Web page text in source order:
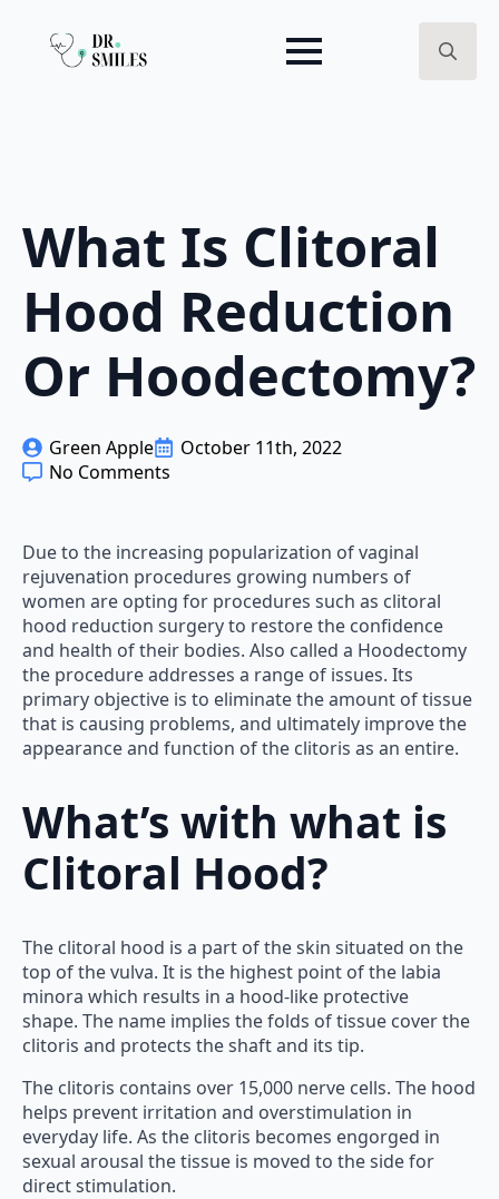
What Is Clitoral
Hood Reduction
Or Hoodectomy?
Green Apple
October 11th, 2022
No Comments
Due to the increasing popularization of vaginal
rejuvenation procedures growing numbers of
women are opting for procedures such as clitoral
hood reduction surgery to restore the confidence
and health of their bodies. Also called a Hoodectomy
the procedure addresses a range of issues. Its
primary objective is to eliminate the amount of tissue
that is causing problems, and ultimately improve the
appearance and function of the clitoris as an entire.
What’s with what is
Clitoral Hood?
The clitoral hood is a part of the skin situated on the
top of the vulva. It is the highest point of the labia
minora which results in a hood-like protective
shape. The name implies the folds of tissue cover the
clitoris and protects the shaft and its tip.
The clitoris contains over 15,000 nerve cells. The hood
helps prevent irritation and overstimulation in
everyday life. As the clitoris becomes engorged in
sexual arousal the tissue is moved to the side for
direct stimulation.